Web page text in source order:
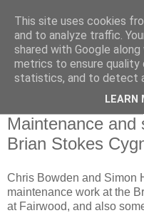
Swansea
Society
Maintenance and
Brian Stokes
Chris Bowden and Simon
maintenance work at the
at Fairwood, and also
This site uses cookies
and to analyze traffic.
shared with Google
metrics to ensure quality
statistics, and to detect
LEARN